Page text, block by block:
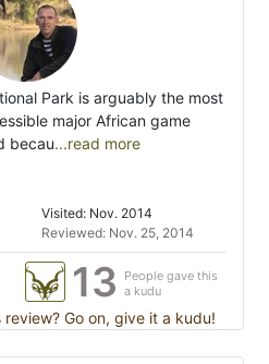
Park is arguably the most
major African game
becau...read more
Visited: Nov. 2014
Reviewed: Nov. 25, 2014
13
People gave this
a kudu
review? Go on, give it a kudu!